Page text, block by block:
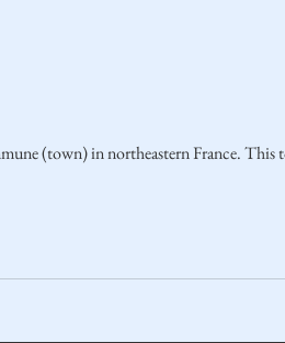
(town) in northeastern France. This